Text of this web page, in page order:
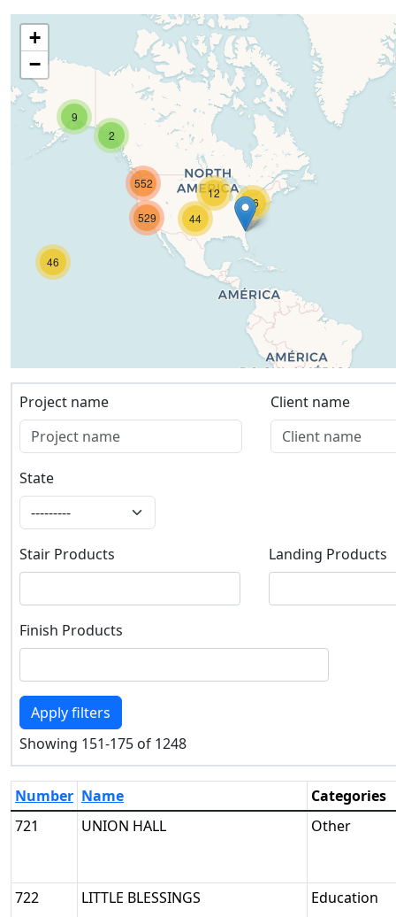
16
46
2
9
12
44
552
529
+
−
Project name
Project name
Client name
Client name
State
Stair Products
Landing Products
Finish Products
Apply filters
Showing 151-175 of 1248
Number Name
Categories
721
UNION HALL Other
722 LITTLE BLESSINGS Education